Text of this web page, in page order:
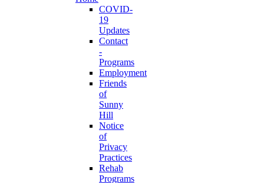
COVID-
19
Updates
Contact
-
Programs
Employment
Friends
of
Sunny
Hill
Notice
of
Privacy
Practices
Rehab
Programs